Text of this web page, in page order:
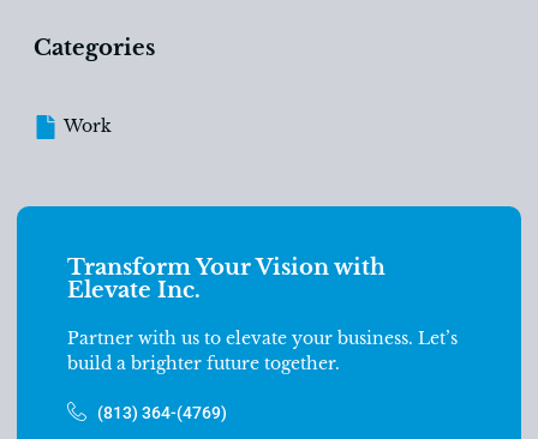
Categories
Work
Transform Your Vision with
Elevate Inc.
Partner with us to elevate your business. Let’s
build a brighter future together.
(813) 364-(4769)